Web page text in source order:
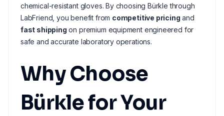
chemical-resistant gloves. By choosing Bürkle through
LabFriend, you benefit from competitive pricing and
fast shipping on premium equipment engineered for
safe and accurate laboratory operations.
Why Choose
Bürkle for Your